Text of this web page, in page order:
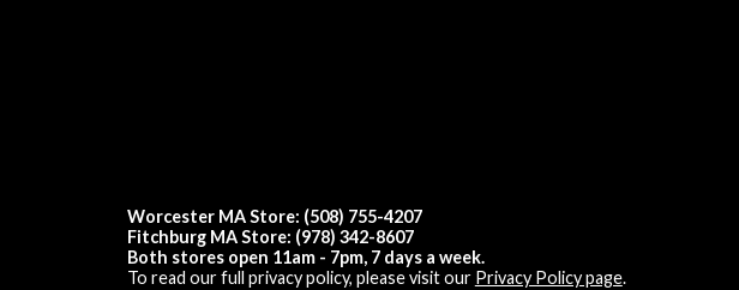
Worcester MA Store: (508) 755-4207
Fitchburg MA Store: (978) 342-8607
Both stores open 11am - 7pm, 7 days a week.
To read our full privacy policy, please visit our Privacy Policy page.